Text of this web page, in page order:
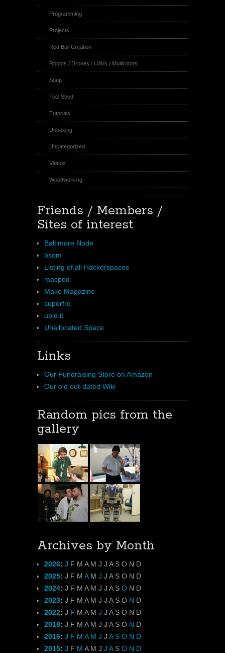
Programming
Projects
Red Bull Creation
Robots / Drones / UAVs / Multirotors
Soup
Tool Shed
Tutorials
Unboxing
Uncategorized
Videos
Woodworking
Friends / Members /
Sites of interest
Baltimore Node
bsom
Listing of all Hackerspaces
macpod
Make Magazine
superfro
ubld.it
Unallocated Space
Links
Our Fundraising Store on Amazon
Our old out-dated Wiki
Random pics from the
gallery
Archives by Month
2026: J F M A M J J A S O N D
2025: J F M A M J J A S O N D
2024: J F M A M J J A S O N D
2023: J F M A M J J A S O N D
2022: J F M A M J J A S O N D
2018: J F M A M J J A S O N D
2016: J F M A M J J A S O N D
2015: J F M A M J J A S O N D